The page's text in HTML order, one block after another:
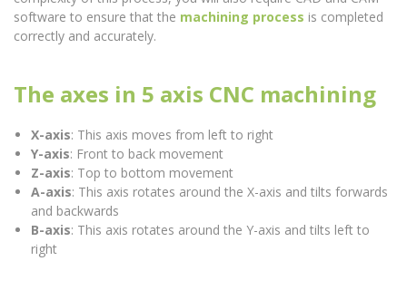
software to ensure that the machining process is completed
correctly and accurately.
The axes in 5 axis CNC machining
X-axis: This axis moves from left to right
Y-axis: Front to back movement
Z-axis: Top to bottom movement
A-axis: This axis rotates around the X-axis and tilts forwards
and backwards
B-axis: This axis rotates around the Y-axis and tilts left to
right